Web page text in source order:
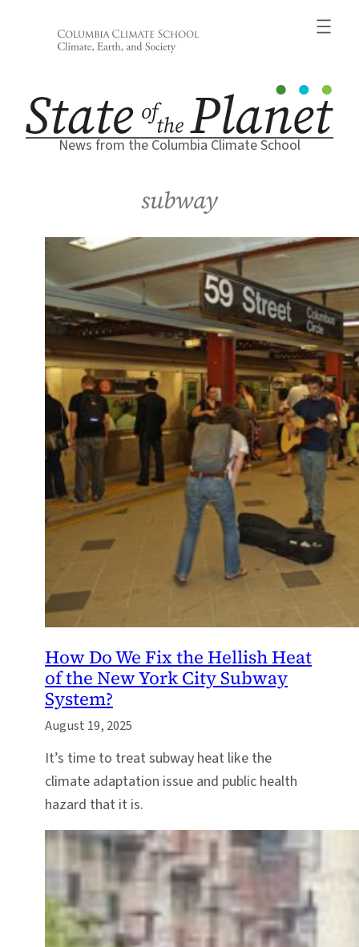
News from the Columbia Climate School
subway
How Do We Fix the Hellish Heat
of the New York City Subway
System?
August 19, 2025
It’s time to treat subway heat like the
climate adaptation issue and public health
hazard that it is.